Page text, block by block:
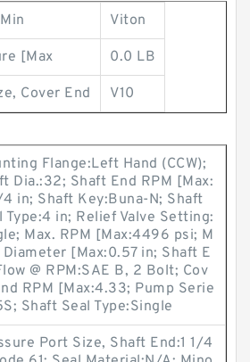
Viton
[Max 0.0 LB
Cover End V10
Flange:Left Hand (CCW);
Dia.:32; Shaft End RPM [Max:
in; Shaft Key:Buna-N; Shaft
Type:4 in; Relief Valve Setting:
Max. RPM [Max:4496 psi; M
Diameter [Max:0.57 in; Shaft E
@ RPM:SAE B, 2 Bolt; Cov
RPM [Max:4.33; Pump Serie
Shaft Seal Type:Single
Port Size, Shaft End:1 1/4